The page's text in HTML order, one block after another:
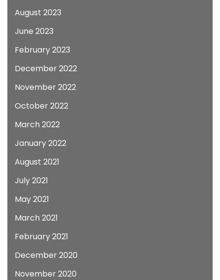
August 2023
June 2023
February 2023
December 2022
November 2022
October 2022
March 2022
January 2022
August 2021
July 2021
May 2021
March 2021
February 2021
December 2020
November 2020